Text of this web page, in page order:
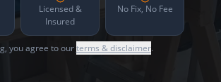
Licensed &
Insured
No Fix, No Fee
you agree to ourterms & disclaimer.